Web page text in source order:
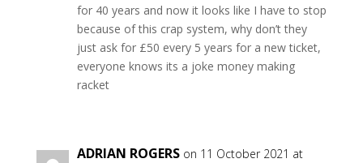
for 40 years and now it looks like I have to stop
because of this crap system, why don’t they
just ask for £50 every 5 years for a new ticket,
everyone knows its a joke money making
racket
ADRIAN ROGERS on 11 October 2021 at